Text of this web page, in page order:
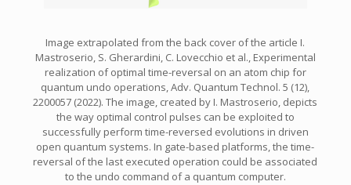
Image extrapolated from the back cover of the article I.
Mastroserio, S. Gherardini, C. Lovecchio et al., Experimental
realization of optimal time-reversal on an atom chip for
quantum undo operations, Adv. Quantum Technol. 5 (12),
2200057 (2022). The image, created by I. Mastroserio, depicts
the way optimal control pulses can be exploited to
successfully perform time-reversed evolutions in driven
open quantum systems. In gate-based platforms, the time-
reversal of the last executed operation could be associated
to the undo command of a quantum computer.